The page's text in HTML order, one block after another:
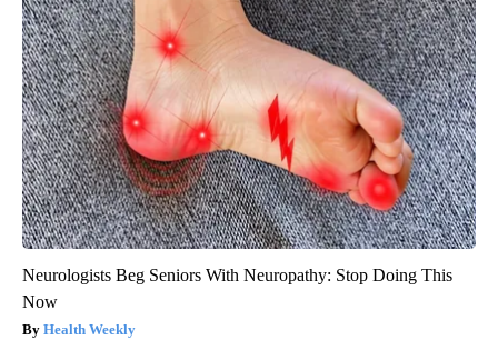
Neurologists Beg Seniors With Neuropathy: Stop Doing This
Now
Health Weekly